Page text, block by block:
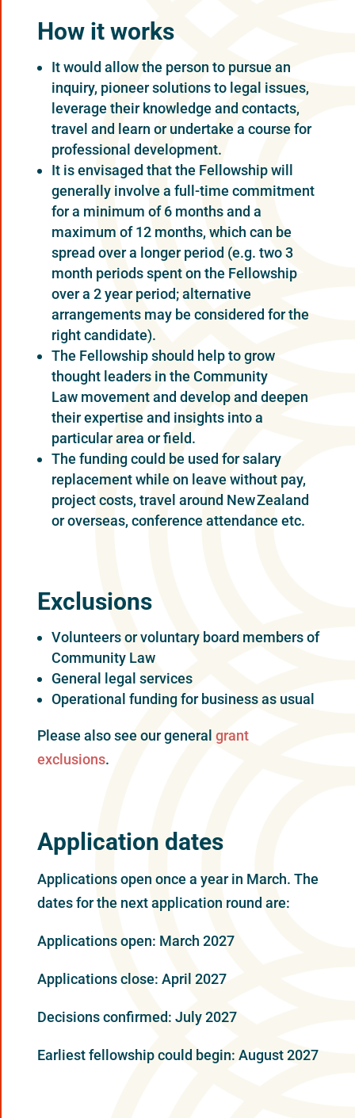
How it works
It would allow the person to pursue an
inquiry, pioneer solutions to legal issues,
leverage their knowledge and contacts,
travel and learn or undertake a course for
professional development.
It is envisaged that the Fellowship will
generally involve a full-time commitment
for a minimum of 6 months and a
maximum of 12 months, which can be
spread over a longer period (e.g. two 3
month periods spent on the Fellowship
over a 2 year period; alternative
arrangements may be considered for the
right candidate).
The Fellowship should help to grow
thought leaders in the Community
Law movement and develop and deepen
their expertise and insights into a
particular area or field.
The funding could be used for salary
replacement while on leave without pay,
project costs, travel around New Zealand
or overseas, conference attendance etc.
Exclusions
Volunteers or voluntary board members of
Community Law
General legal services
Operational funding for business as usual
Please also see our general grant
exclusions.
Application dates
Applications open once a year in March. The
dates for the next application round are:
Applications open: March 2027
Applications close: April 2027
Decisions confirmed: July 2027
Earliest fellowship could begin: August 2027